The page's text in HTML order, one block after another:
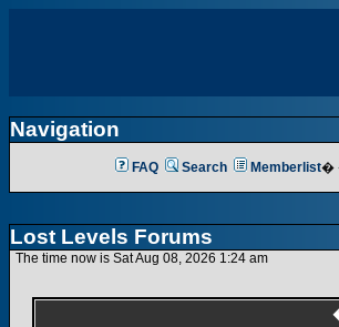
Navigation
FAQ Search Memberlist�
Lost Levels Forums
The time now is Sat Aug 08, 2026 1:24 am